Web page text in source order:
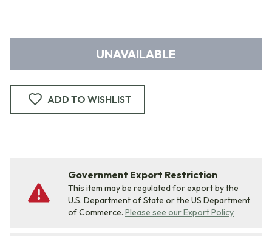
UNAVAILABLE
ADD TO WISHLIST
Government Export Restriction
This item may be regulated for export by the
U.S. Department of State or the US Department
of Commerce. Please see our Export Policy